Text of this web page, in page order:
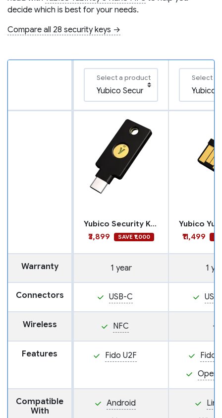
decide which is best for your needs.
Compare all 28 security keys →
Select a product Select a
Yubico Security Key C NFC
₹3,899
SAVE ₹1,000 ₹11,499
Warranty 1 year 1
Connectors USB-C
Wireless NFC —
Features Fido U2F
Fido
Compatible
With
Android